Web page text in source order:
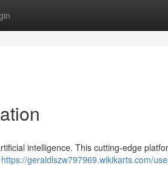
intelligence. This cutting-edge
https://geraldlszw797969.wikikarts.com/